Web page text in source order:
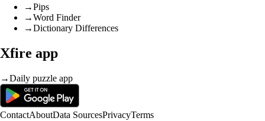
→Pips
→Word Finder
→Dictionary Differences
Xfire app
→Daily puzzle app
ContactAboutData SourcesPrivacyTerms